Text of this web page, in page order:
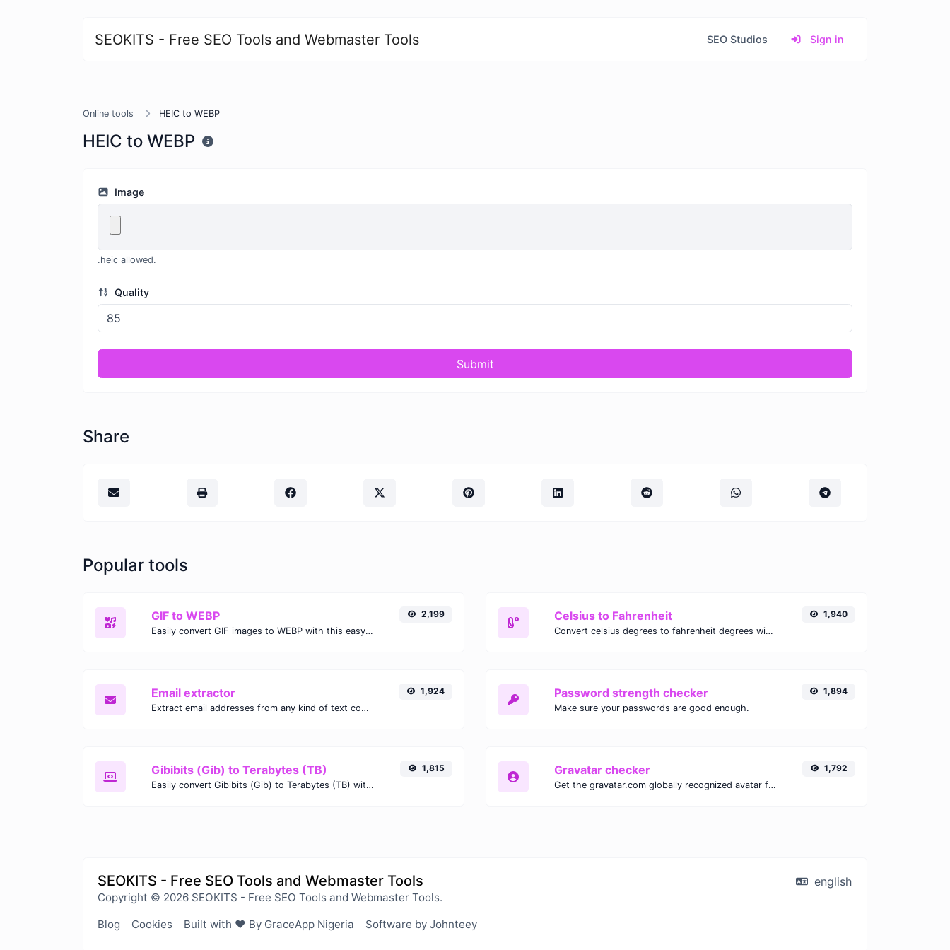
SEOKITS - Free SEO Tools and Webmaster Tools SEO Studios Sign in
Online tools HEIC to WEBP
HEIC to WEBP
Image
.heic allowed.
Quality
Submit
Share
Popular tools
GIF to WEBP
Easily convert GIF images to WEBP with this easy to use convertor.
2,199 Celsius to Fahrenheit
Convert celsius degrees to fahrenheit degrees with ease.
1,940
Email extractor
Extract email addresses from any kind of text content.
1,924 Password strength checker
Make sure your passwords are good enough.
1,894
Gibibits (Gib) to Terabytes (TB)
Easily convert Gibibits (Gib) to Terabytes (TB) with this simple convertor.
1,815 Gravatar checker
Get the gravatar.com globally recognized avatar for any email.
1,792
SEOKITS - Free SEO Tools and Webmaster Tools
Copyright © 2026 SEOKITS - Free SEO Tools and Webmaster Tools.
english
Blog Cookies Built with ❤️ By GraceApp Nigeria Software by Johnteey